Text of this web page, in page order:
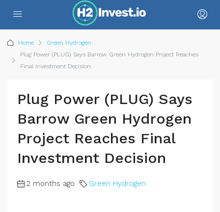
Home
Green Hydrogen
Plug Power (PLUG) Says Barrow Green Hydrogen Project Reaches
Final Investment Decision
Plug Power (PLUG) Says
Barrow Green Hydrogen
Project Reaches Final
Investment Decision
2 months ago Green Hydrogen